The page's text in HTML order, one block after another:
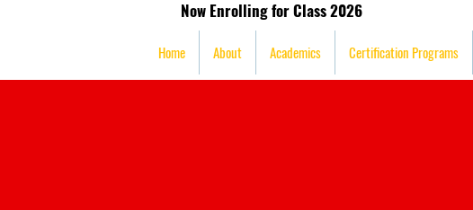
Now Enrolling for Class 2026
Home About Academics Certification Programs